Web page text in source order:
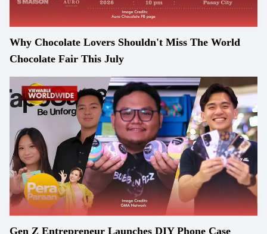
Why Chocolate Lovers Shouldn't Miss The World
Chocolate Fair This July
Gen Z Entrepreneur Launches DIY Phone Case